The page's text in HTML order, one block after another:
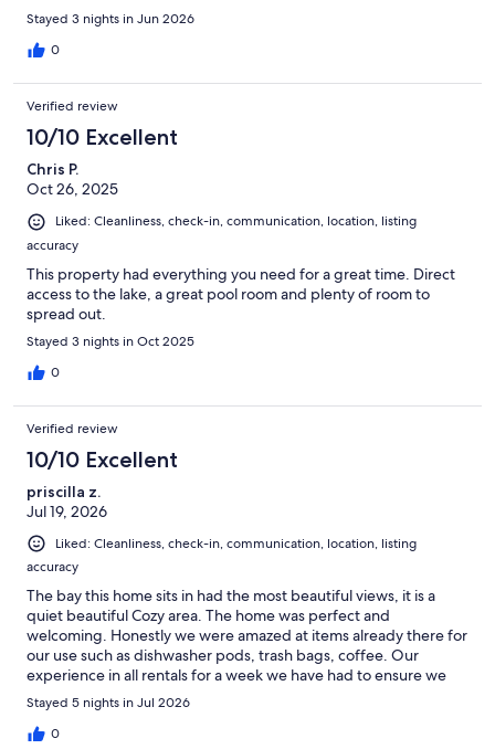
Stayed 3 nights in Jun 2026
0
Verified review
10/10 Excellent
Chris P.
Oct 26, 2025
Liked: Cleanliness, check-in, communication, location, listing
accuracy
This property had everything you need for a great time. Direct
access to the lake, a great pool room and plenty of room to
spread out.
Stayed 3 nights in Oct 2025
0
Verified review
10/10 Excellent
priscilla z.
Jul 19, 2026
Liked: Cleanliness, check-in, communication, location, listing
accuracy
The bay this home sits in had the most beautiful views, it is a
quiet beautiful Cozy area. The home was perfect and
welcoming. Honestly we were amazed at items already there for
our use such as dishwasher pods, trash bags, coffee. Our
experience in all rentals for a week we have had to ensure we
had those items. Just so helpful in preventing the extra trip to
the store for a forgotten item.
Stayed 5 nights in Jul 2026
0